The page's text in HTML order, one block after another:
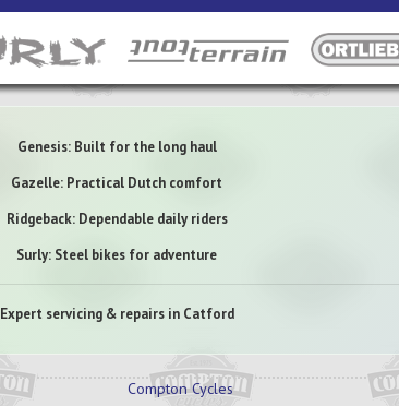
Genesis: Built for the long haul
Gazelle: Practical Dutch comfort
Ridgeback: Dependable daily riders
Surly: Steel bikes for adventure
Expert servicing & repairs in Catford
Compton Cycles